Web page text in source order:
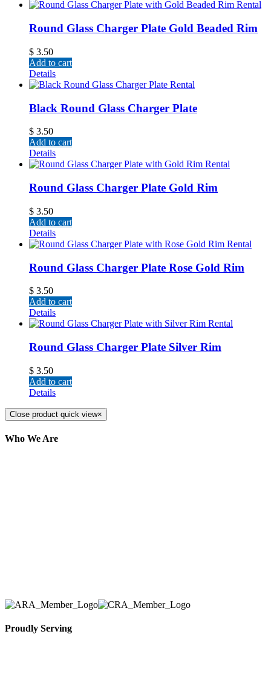
Round Glass Charger Plate Gold Beaded Rim
$ 3.50
Add to cart
Details
Black Round Glass Charger Plate
$ 3.50
Add to cart
Details
Round Glass Charger Plate Gold Rim
$ 3.50
Add to cart
Details
Round Glass Charger Plate Rose Gold Rim
$ 3.50
Add to cart
Details
Round Glass Charger Plate Silver Rim
$ 3.50
Add to cart
Details
Close product quick view×
Who We Are
Proudly Serving